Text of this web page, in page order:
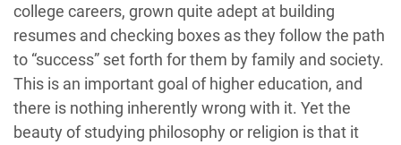
college careers, grown quite adept at building
resumes and checking boxes as they follow the path
to “success” set forth for them by family and society.
This is an important goal of higher education, and
there is nothing inherently wrong with it. Yet the
beauty of studying philosophy or religion is that it